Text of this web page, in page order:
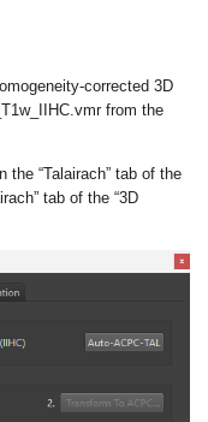
corrected 3D
from the
the “Talairach” tab of the
tab of the “3D